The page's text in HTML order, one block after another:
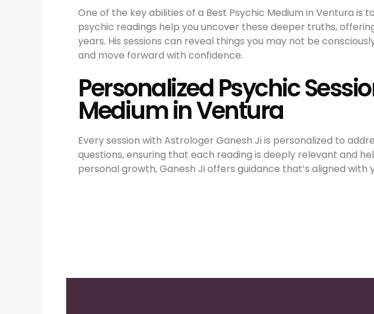
One of the key abilities of a Best Psychic Medium in Ventura is
psychic readings help you uncover these deeper truths,
years. His sessions can reveal things you may not be
and move forward with confidence.
Personalized Psychic
Medium in Ventura
Every session with Astrologer Ganesh Ji is personalized to
questions, ensuring that each reading is deeply relevant and
personal growth, Ganesh Ji offers guidance that’s aligned with